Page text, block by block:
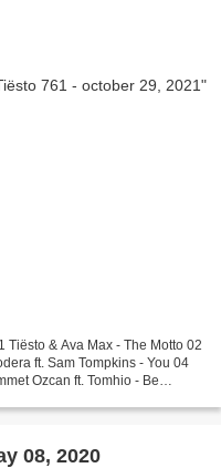
& Ava Max - The Motto 02
ft. Sam Tompkins - You 04
Ozcan ft. Tomhio - Be
08, 2020